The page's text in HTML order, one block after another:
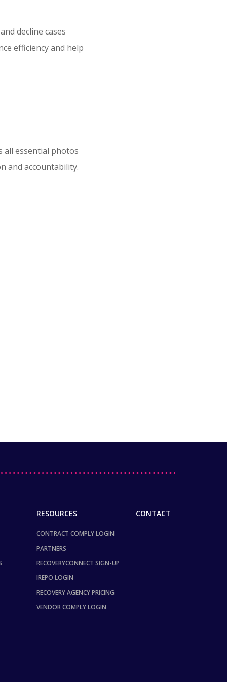
decline cases
efficiency and help
all essential photos
and accountability.
RESOURCES
CONTRACT COMPLY LOGIN
PARTNERS
RECOVERYCONNECT SIGN-UP
IREPO LOGIN
RECOVERY AGENCY PRICING
VENDOR COMPLY LOGIN
CONTACT